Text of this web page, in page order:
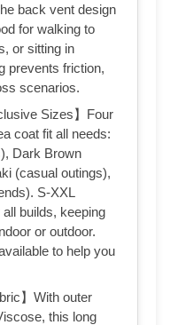
back vent design
for walking to
or sitting in
prevents friction,
scenarios.
Sizes】Four
coat fit all needs:
Dark Brown
(casual outings),
S-XXL
builds, keeping
or outdoor.
to help you
】With outer
this long